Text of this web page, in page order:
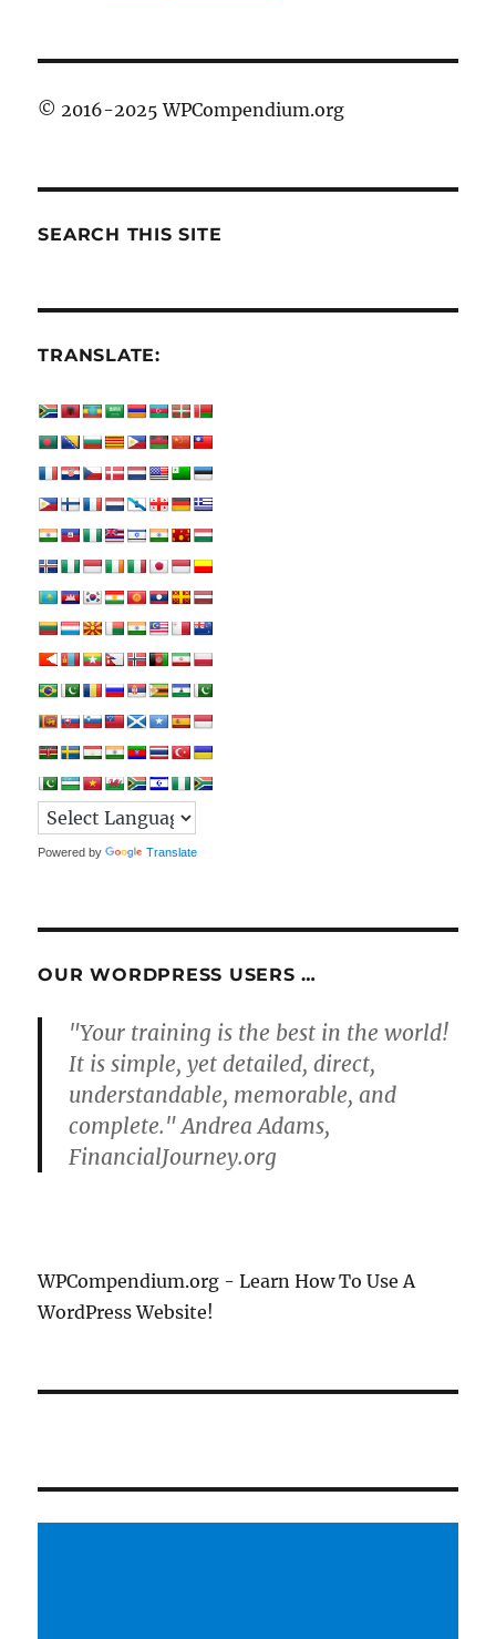
© 2016-2025 WPCompendium.org
SEARCH THIS SITE
TRANSLATE:
Powered by Translate
OUR WORDPRESS USERS …
"Your training is the best in the world!
It is simple, yet detailed, direct,
understandable, memorable, and
complete." Andrea Adams,
FinancialJourney.org
WPCompendium.org - Learn How To Use A
WordPress Website!